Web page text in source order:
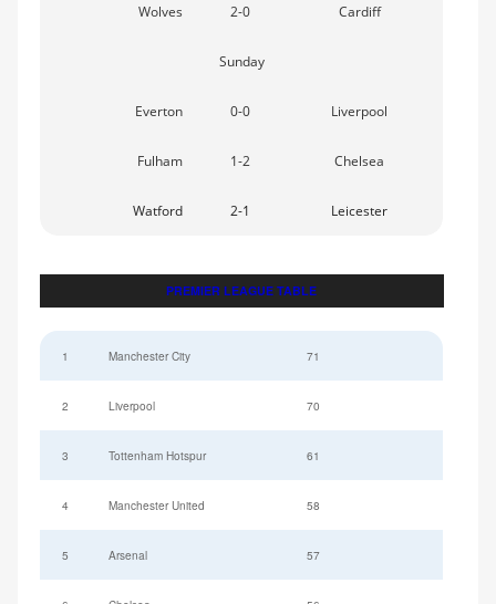
Wolves 2-0 Cardiff
Sunday
Everton 0-0 Liverpool
Fulham 1-2 Chelsea
Watford 2-1 Leicester
PREMIER LEAGUE TABLE
1 Manchester City 71
2 Liverpool 70
3 Tottenham Hotspur 61
4 Manchester United 58
5 Arsenal 57